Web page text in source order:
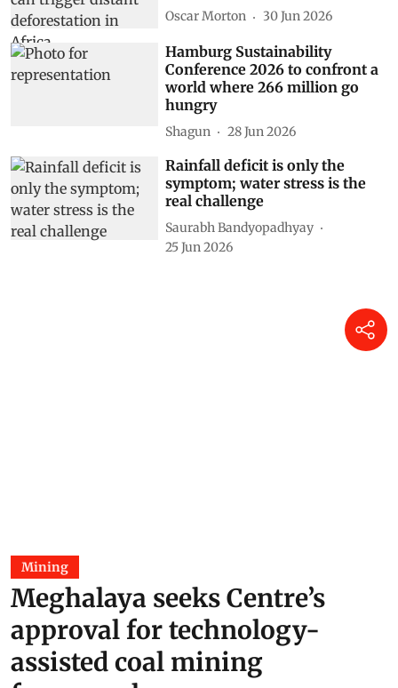
Oscar Morton 30 Jun 2026
Hamburg Sustainability
Conference 2026 to confront a
world where 266 million go
hungry
Shagun 28 Jun 2026
Rainfall deficit is only the
symptom; water stress is the
real challenge
Saurabh Bandyopadhyay
25 Jun 2026
Mining
Meghalaya seeks Centre’s
approval for technology-
assisted coal mining